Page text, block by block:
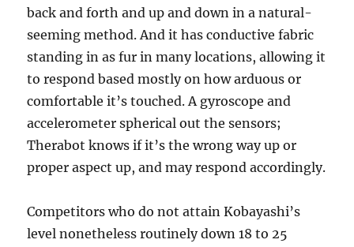
back and forth and up and down in a natural-
seeming method. And it has conductive fabric
standing in as fur in many locations, allowing it
to respond based mostly on how arduous or
comfortable it’s touched. A gyroscope and
accelerometer spherical out the sensors;
Therabot knows if it’s the wrong way up or
proper aspect up, and may respond accordingly.
Competitors who do not attain Kobayashi’s
level nonetheless routinely down 18 to 25